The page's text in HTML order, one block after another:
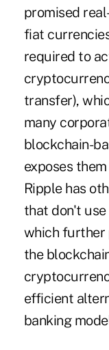
promised
fiat
required to
transfer),
many
blockchain-
exposes
Ripple has
that don't
which further
the
efficient
banking